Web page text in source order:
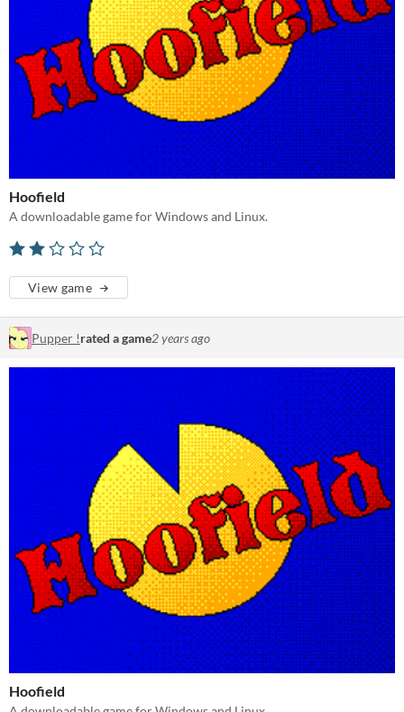
Hoofield
A downloadable game for Windows and Linux.
View game
Pupper !rated a game2 years ago
Hoofield